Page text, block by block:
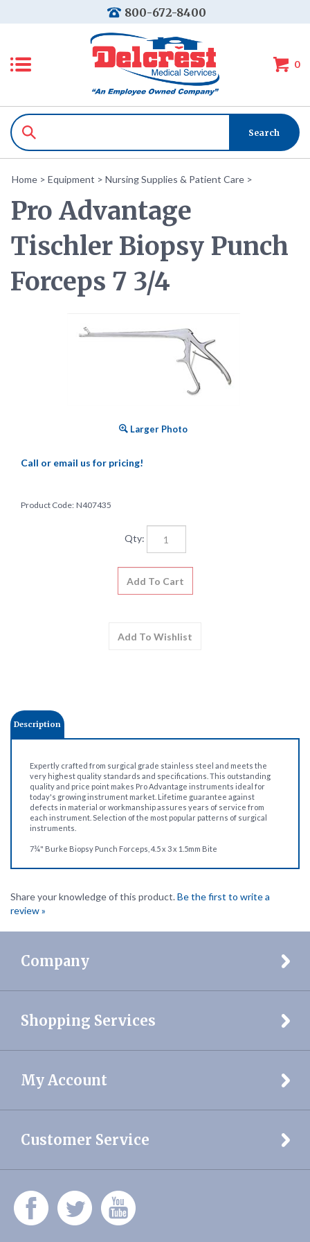
800-672-8400
0
Home > Equipment > Nursing Supplies & Patient Care >
Pro Advantage
Tischler Biopsy Punch
Forceps 7 3/4
Larger Photo
Call or email us for pricing!
Product Code: N407435
Qty:
Expertly crafted from surgical grade stainless steel and meets the
quality and price point makes Pro Advantage instruments ideal for
today's growing instrument market. Lifetime guarantee against
defects in material or workmanship assures years of service from
each instrument. Selection of the most popular patterns of surgical
instruments.
7¾" Burke Biopsy Punch Forceps, 4.5 x 3 x 1.5mm Bite
Share your knowledge of this product.Be the first to write a
Company
Shopping Services
My Account
Customer Service